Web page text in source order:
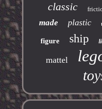
classic
made plastic
figure ship
mattel